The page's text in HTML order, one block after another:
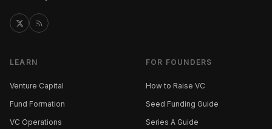
LEARN
Venture Capital
Fund Formation
VC Operations
FOR FOUNDERS
How to Raise VC
Seed Funding Guide
Series A Guide